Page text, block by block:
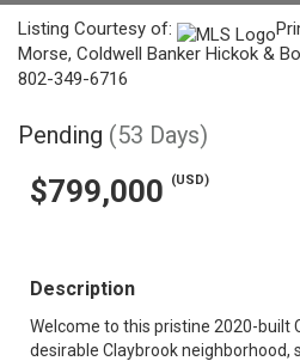
Listing Courtesy of:
Morse, Coldwell Banker Hickok &
802-349-6716
Pending (53 Days)
$799,000 (USD)
Description
Welcome to this pristine 2020-built
desirable Claybrook neighborhood,